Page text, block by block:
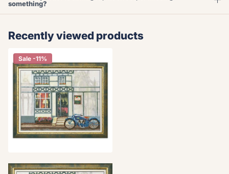
something?
Recently viewed products
Sale -11%